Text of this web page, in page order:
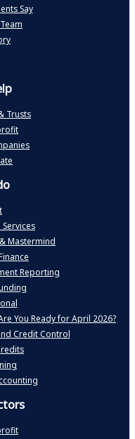
Say
Trusts
Services
Mastermind
Reporting
You Ready for April 2026?
Credit Control